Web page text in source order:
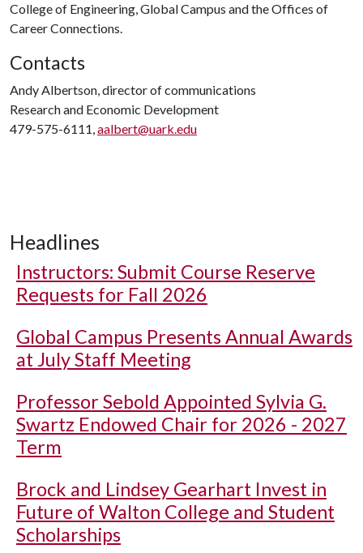
College of Engineering, Global Campus and the Offices of
Career Connections.
Contacts
Andy Albertson, director of communications
Research and Economic Development
479-575-6111,aalbert@uark.edu
Headlines
Instructors: Submit Course Reserve
Requests for Fall 2026
Global Campus Presents Annual Awards
at July Staff Meeting
Professor Sebold Appointed Sylvia G.
Swartz Endowed Chair for 2026 - 2027
Term
Brock and Lindsey Gearhart Invest in
Future of Walton College and Student
Scholarships